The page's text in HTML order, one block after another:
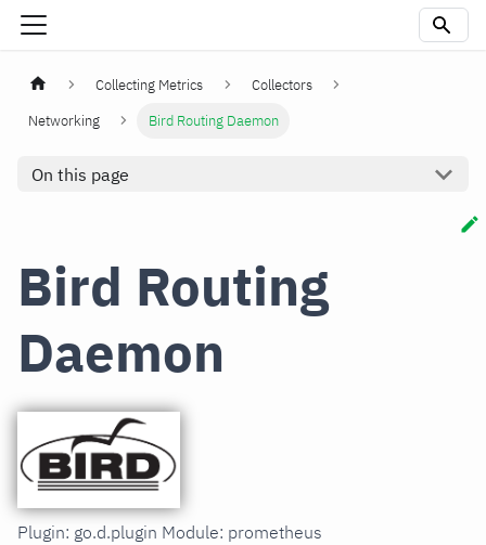
Collecting Metrics
Collectors
Networking
Bird Routing Daemon
On this page
Bird Routing
Daemon
Plugin: go.d.plugin Module: prometheus